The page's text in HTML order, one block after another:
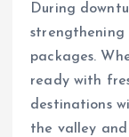
During
strengthening
packages.
ready with
destinations
the valley